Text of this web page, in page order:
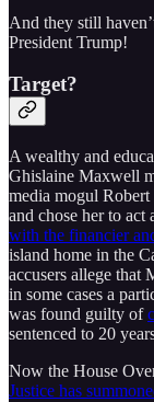
And they still
President Trump!
Target?
A wealthy and
Ghislaine Maxwell
media mogul
and chose her to act
with the financier
island home in the
accusers allege that
in some cases a
was found guilty of
sentenced to 20
Now the House
Justice has